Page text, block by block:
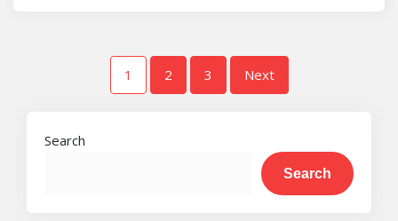
pagination
1 2 3 Next
Search
Search